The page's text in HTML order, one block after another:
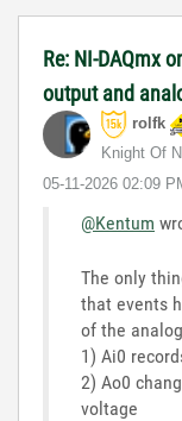
Re: NI-DAQmx
output and
rolfk
Knight Of NI
‎05-11-2026 02:09
@Kentum
The only
that events
of the
1) Ai0
2) Ao0
voltage